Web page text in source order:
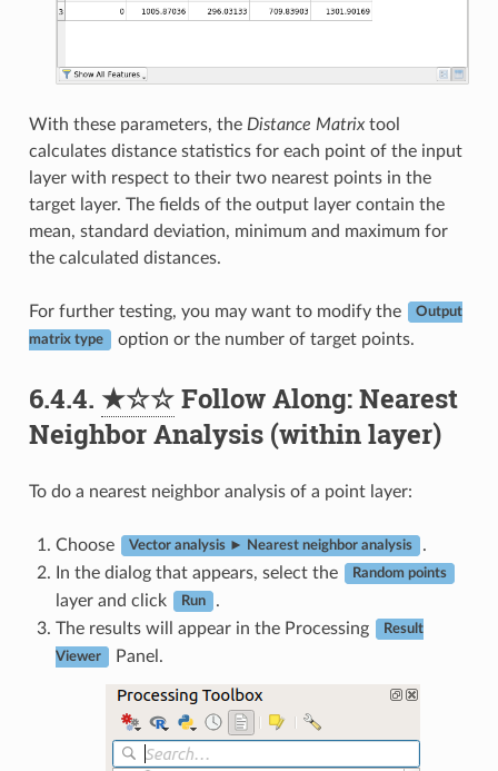
With these parameters, the Distance Matrixtool
calculates distance statistics for each point of the input
layer with respect to their two nearest points in the
target layer. The fields of the output layer contain the
mean, standard deviation, minimum and maximum for
the calculated distances.
For further testing, you may want to modify the Output
matrix type option or the number of target points.
6.4.4. ★☆☆Follow Along: Nearest
Neighbor Analysis (within layer)
To do a nearest neighbor analysis of a point layer:
Choose Vector analysis ► Nearest neighbor analysis
.
In the dialog that appears, select the
Random points
layer and click Run
.
The results will appear in the Processing
Result
Viewer Panel.